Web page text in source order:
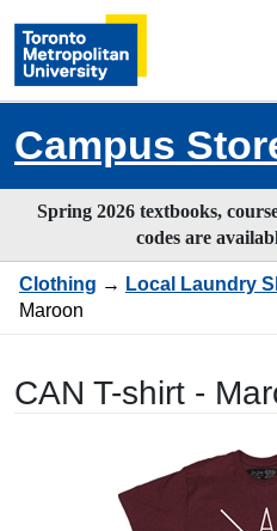
Campus
Spring 2026 textbooks,
codes are
Clothing → Local Laundry
Maroon
CAN T-shirt -